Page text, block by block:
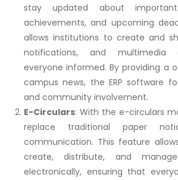
stay updated about
achievements, and upcoming
allows institutions to create and
notifications, and multimedia
everyone informed. By providing a
campus news, the ERP software
and community involvement.
E-Circulars: With the e-circulars
replace traditional paper
communication. This feature
create, distribute, and
electronically, ensuring that